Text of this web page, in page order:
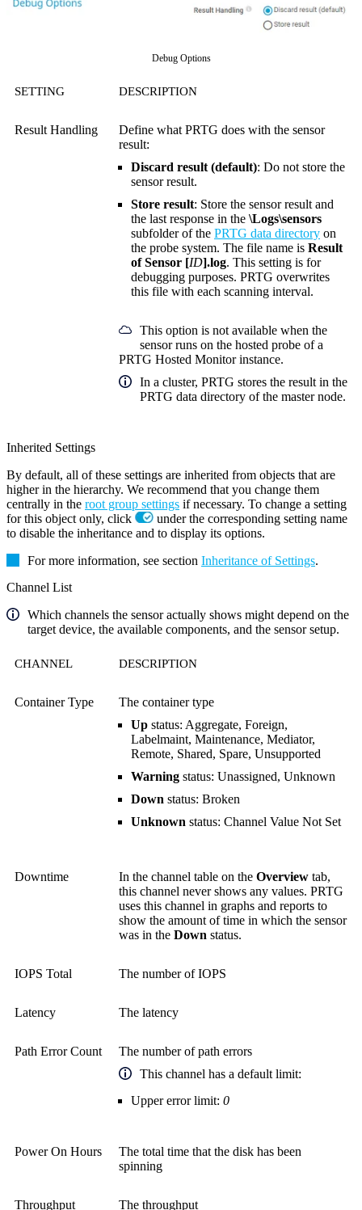
Debug Options
SETTING DESCRIPTION
Result Handling
Define what PRTG does with the sensor
result:
Discard result (default): Do not store the
sensor result.
Store result: Store the sensor result and
the last response in the \Logs\sensors
subfolder of the PRTG data directory on
the probe system. The file name is Result
of Sensor [ID].log. This setting is for
debugging purposes. PRTG overwrites
this file with each scanning interval.
This option is not available when the
sensor runs on the hosted probe of a
PRTG Hosted Monitor instance.
In a cluster, PRTG stores the result in the
PRTG data directory of the master node.
Inherited Settings
By default, all of these settings are inherited from objects that are
higher in the hierarchy. We recommend that you change them
centrally in the root group settings if necessary. To change a setting
for this object only, click
under the corresponding setting name
to disable the inheritance and to display its options.
For more information, see section Inheritance of Settings.
Channel List
Which channels the sensor actually shows might depend on the
target device, the available components, and the sensor setup.
CHANNEL DESCRIPTION
Container Type
The container type
Up status: Aggregate, Foreign,
Labelmaint, Maintenance, Mediator,
Remote, Shared, Spare, Unsupported
Warning status: Unassigned, Unknown
Down status: Broken
Unknown status: Channel Value Not Set
Downtime In the channel table on the Overview tab,
this channel never shows any values. PRTG
uses this channel in graphs and reports to
show the amount of time in which the sensor
was in the Down status.
IOPS Total The number of IOPS
Latency The latency
Path Error Count
The number of path errors
This channel has a default limit:
Upper error limit: 0
Power On Hours
The total time that the disk has been
spinning
Throughput The throughput